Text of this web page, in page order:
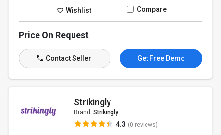
Wishlist Compare
Price On Request
Contact Seller Get Free Demo
Strikingly
Brand: Strikingly
4.3 (0 reviews)